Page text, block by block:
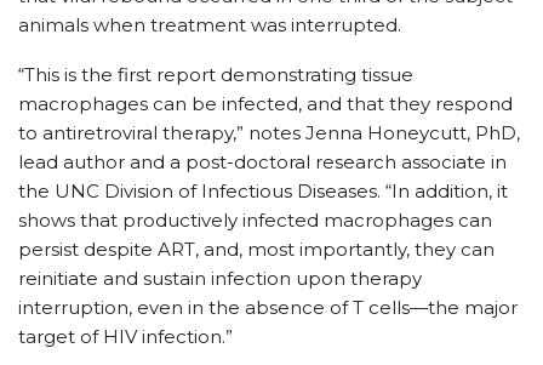
animals when treatment was interrupted.
“This is the first report demonstrating tissue
macrophages can be infected, and that they respond
to antiretroviral therapy,” notes Jenna Honeycutt, PhD,
lead author and a post-doctoral research associate in
the UNC Division of Infectious Diseases. “In addition, it
shows that productively infected macrophages can
persist despite ART, and, most importantly, they can
reinitiate and sustain infection upon therapy
interruption, even in the absence of T cells—the major
target of HIV infection.”